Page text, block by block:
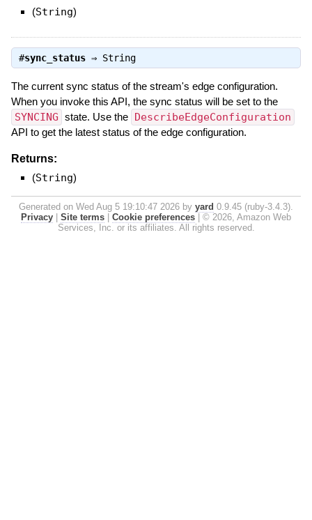
(String)
#sync_status⇒ String
The current sync status of the stream's edge configuration.
When you invoke this API, the sync status will be set to the
SYNCING state. Use the DescribeEdgeConfiguration
API to get the latest status of the edge configuration.
Returns:
(String)
Generated on Wed Aug 5 19:10:47 2026 by yard 0.9.45 (ruby-3.4.3).
Privacy
Site terms Cookie preferences
© 2026, Amazon Web
Services, Inc. or its affiliates. All rights reserved.